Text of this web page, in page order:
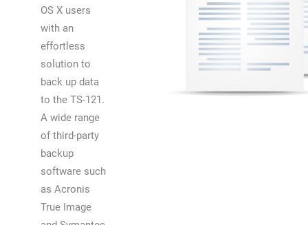
OS X users
with an
effortless
solution to
back up data
to the TS-121.
A wide range
of third-party
backup
software such
as Acronis
True Image